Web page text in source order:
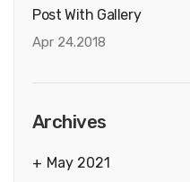
Post With Gallery
Apr 24.2018
Archives
May 2021